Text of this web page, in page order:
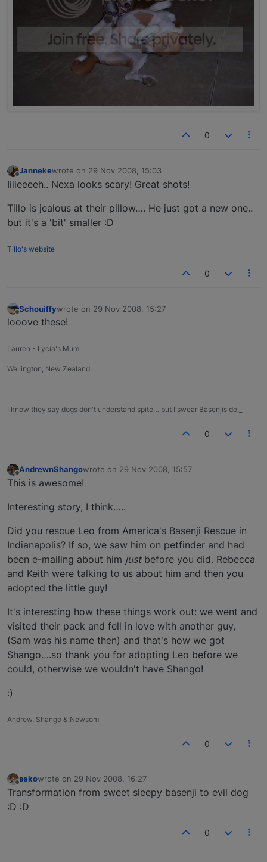
0
Offline
Jannekewrote on 29 Nov 2008, 15:03
last edited by
Iiiieeeeh.. Nexa looks scary! Great shots!
Tillo is jealous at their pillow…. He just got a new one..
but it's a 'bit' smaller :D
Tillo's website
0
Schouiffywrote on 29 Nov 2008, 15:27
last edited by
looove these!
Lauren - Lycia's Mum
Wellington, New Zealand
I know they say dogs don't understand spite… but I swear Basenjis do._
0
Offline
AndrewnShangowrote on 29 Nov 2008, 15:57
last edited by
This is awesome!
Interesting story, I think…..
Did you rescue Leo from America's Basenji Rescue in
Indianapolis? If so, we saw him on petfinder and had
been e-mailing about him justbefore you did. Rebecca
and Keith were talking to us about him and then you
adopted the little guy!
It's interesting how these things work out: we went and
visited their pack and fell in love with another guy,
(Sam was his name then) and that's how we got
Shango….so thank you for adopting Leo before we
could, otherwise we wouldn't have Shango!
:)
Andrew, Shango & Newsom
0
Offline
sekowrote on 29 Nov 2008, 16:27
last edited by
Transformation from sweet sleepy basenji to evil dog
:D :D
0